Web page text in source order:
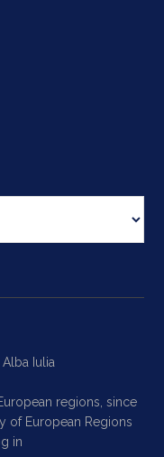
Alba Iulia
regions, since
of European Regions
in